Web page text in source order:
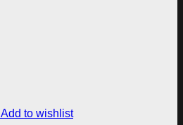
Add to wishlist